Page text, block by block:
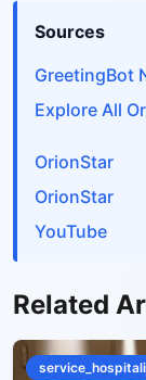
Sources
GreetingBot
Explore All
OrionStar
OrionStar
YouTube
Related